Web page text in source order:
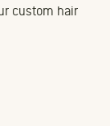
custom hair